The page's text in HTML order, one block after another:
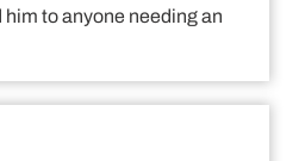
to anyone needing an